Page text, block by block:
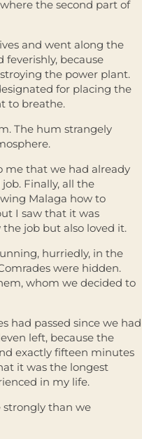
the second part of
and went along the
feverishly, because
the power plant.
for placing the
to breathe.
The hum strangely
me that we had already
Finally, all the
Malaga how to
I saw that it was
the job but also loved it.
hurriedly, in the
were hidden.
whom we decided to
had passed since we had
left, because the
exactly fifteen minutes
it was the longest
in my life.
strongly than we